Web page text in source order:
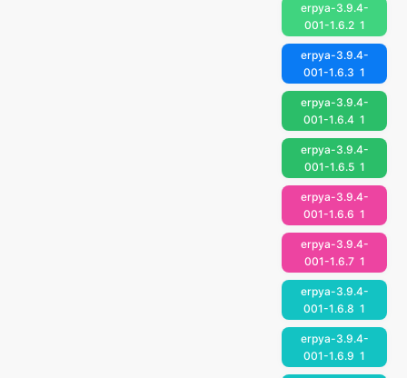
erpya-3.9.4-
001-1.6.2 1
erpya-3.9.4-
001-1.6.3 1
erpya-3.9.4-
001-1.6.4 1
erpya-3.9.4-
001-1.6.5 1
erpya-3.9.4-
001-1.6.6 1
erpya-3.9.4-
001-1.6.7 1
erpya-3.9.4-
001-1.6.8 1
erpya-3.9.4-
001-1.6.9 1